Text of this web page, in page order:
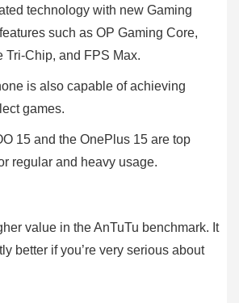
technology with new Gaming
such as OP Gaming Core,
Tri-Chip, and FPS Max.
is also capable of achieving
games.
15 and the OnePlus 15 are top
regular and heavy usage.
value in the AnTuTu benchmark. It
better if you’re very serious about